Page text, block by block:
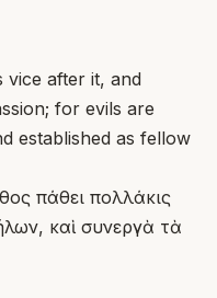
vice after it, and
for evils are
established as fellow
πάθει πολλάκις
καὶ συνεργὰ τὰ